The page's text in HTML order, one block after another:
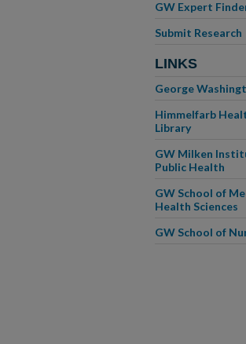
GW Expert
Submit Research
LINKS
George
Himmelfarb
Library
GW Milken
Public Health
GW School of
Health Sciences
GW School of